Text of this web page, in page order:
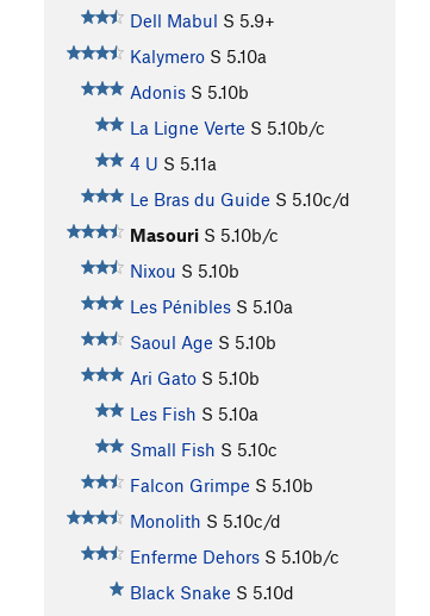
Dell Mabul S 5.9+
Kalymero S 5.10a
Adonis S 5.10b
La Ligne Verte S 5.10b/c
4 U S 5.11a
Le Bras du Guide S 5.10c/d
Masouri S 5.10b/c
Nixou S 5.10b
Les Pénibles S 5.10a
Saoul Age S 5.10b
Ari Gato S 5.10b
Les Fish S 5.10a
Small Fish S 5.10c
Falcon Grimpe S 5.10b
Monolith S 5.10c/d
Enferme Dehors S 5.10b/c
Black Snake S 5.10d